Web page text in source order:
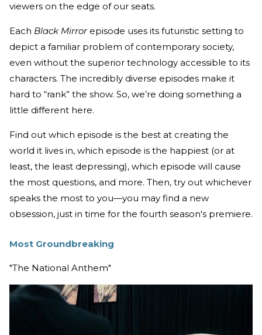
viewers on the edge of our seats.
Each Black Mirrorepisode uses its futuristic setting to
depict a familiar problem of contemporary society,
even without the superior technology accessible to its
characters. The incredibly diverse episodes make it
hard to “rank” the show. So, we’re doing something a
little different here.
Find out which episode is the best at creating the
world it lives in, which episode is the happiest (or at
least, the least depressing), which episode will cause
the most questions, and more. Then, try out whichever
speaks the most to you—you may find a new
obsession, just in time for the fourth season's premiere.
Most Groundbreaking
"The National Anthem"